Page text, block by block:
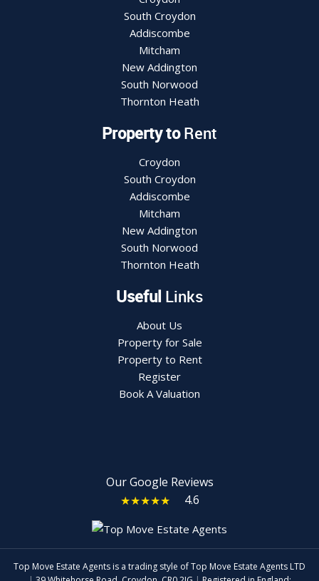
South Croydon
Addiscombe
Mitcham
New Addington
South Norwood
Thornton Heath
Property toRent
Croydon
South Croydon
Addiscombe
Mitcham
New Addington
South Norwood
Thornton Heath
Useful Links
About Us
Property for Sale
Property to Rent
Register
Book A Valuation
Our Google Reviews
★★★★★
4.6
Top Move Estate Agents is a trading style of Top Move Estate Agents LTD